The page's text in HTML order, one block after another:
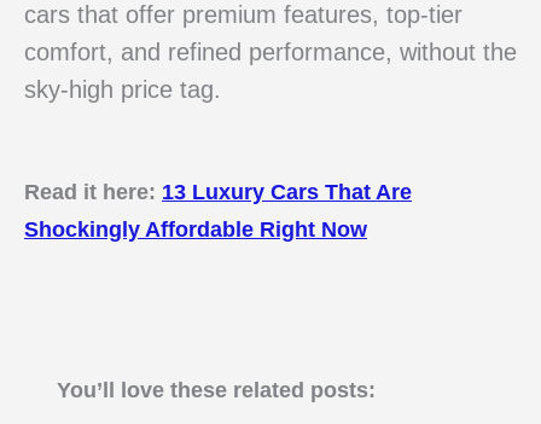
cars that offer premium features, top-tier
comfort, and refined performance, without the
sky-high price tag.
Read it here: 13 Luxury Cars That Are
Shockingly Affordable Right Now
You’ll love these related posts: